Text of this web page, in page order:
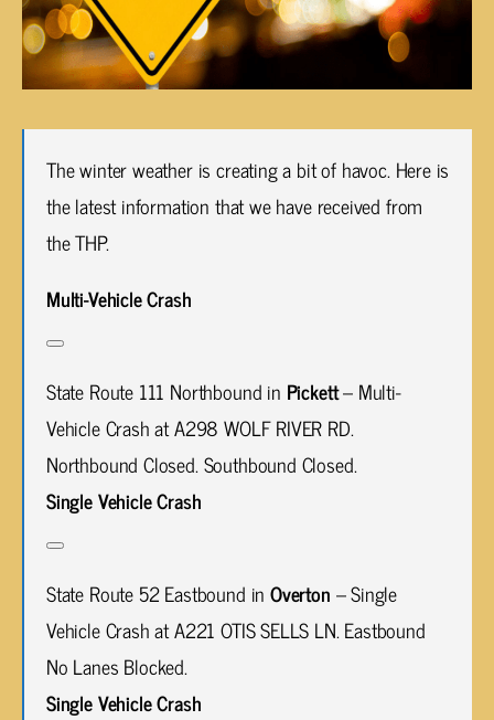
The winter weather is creating a bit of havoc. Here is
the latest information that we have received from
the THP.
Multi-Vehicle Crash
State Route 111 Northbound in Pickett– Multi-
Vehicle Crash at A298 WOLF RIVER RD.
Northbound Closed. Southbound Closed.
Single Vehicle Crash
State Route 52 Eastbound in Overton – Single
Vehicle Crash at A221 OTIS SELLS LN. Eastbound
No Lanes Blocked.
Single Vehicle Crash